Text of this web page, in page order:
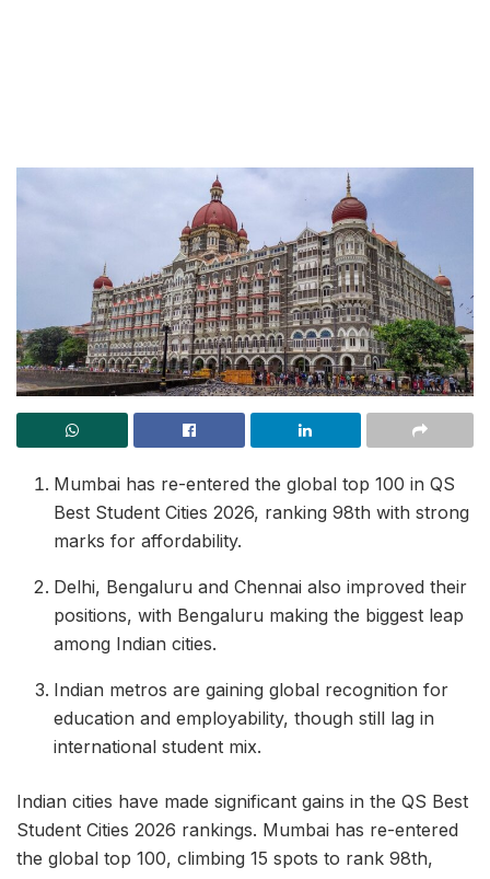
Mumbai has re-entered the global top 100 in QS
Best Student Cities 2026, ranking 98th with strong
marks for affordability.
Delhi, Bengaluru and Chennai also improved their
positions, with Bengaluru making the biggest leap
among Indian cities.
Indian metros are gaining global recognition for
education and employability, though still lag in
international student mix.
Indian cities have made significant gains in the QS Best
Student Cities 2026 rankings. Mumbai has re-entered
the global top 100, climbing 15 spots to rank 98th,